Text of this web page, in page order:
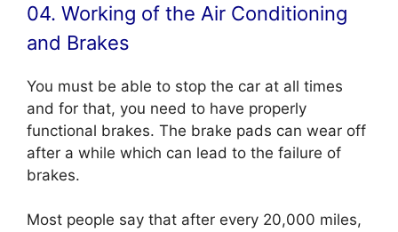
04. Working of the Air Conditioning
and Brakes
You must be able to stop the car at all times
and for that, you need to have properly
functional brakes. The brake pads can wear off
after a while which can lead to the failure of
brakes.
Most people say that after every 20,000 miles,